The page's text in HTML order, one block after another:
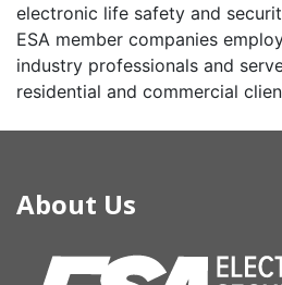
electronic life safety and
ESA member companies
industry professionals and
residential and commercial
About Us